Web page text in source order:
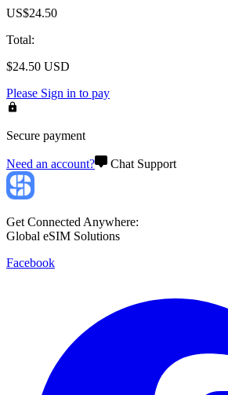
US$24.50
Total:
$24.50 USD
Please Sign in to pay
Secure payment
Need an account? Chat Support
Get Connected Anywhere:
Global eSIM Solutions
Facebook